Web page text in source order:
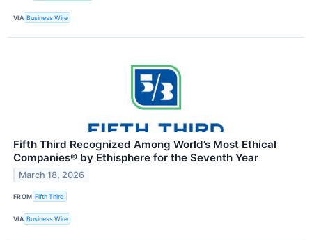
VIA Business Wire
Fifth Third Recognized Among World’s Most Ethical
Companies® by Ethisphere for the Seventh Year
March 18, 2026
FROM Fifth Third
VIA Business Wire